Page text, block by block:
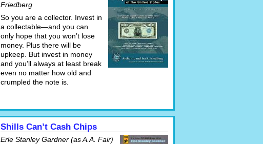
Friedberg
So you are a collector. Invest in
a collectable—and you can
only hope that you won’t lose
money. Plus there will be
upkeep. But invest in money
and you’ll always at least break
even no matter how old and
crumpled the note is.
Shills Can’t Cash Chips
Erle Stanley Gardner (as A.A. Fair)